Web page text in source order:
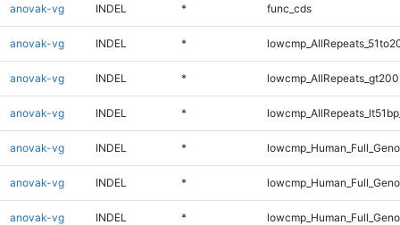
anovak-vg INDEL * func_cds
anovak-vg INDEL *
anovak-vg INDEL *
anovak-vg INDEL *
anovak-vg INDEL *
anovak-vg INDEL *
anovak-vg INDEL *